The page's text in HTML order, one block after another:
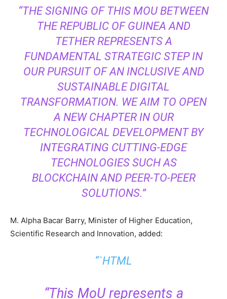
“THE SIGNING OF THIS MOU BETWEEN
THE REPUBLIC OF GUINEA AND
TETHER REPRESENTS A
FUNDAMENTAL STRATEGIC STEP IN
OUR PURSUIT OF AN INCLUSIVE AND
SUSTAINABLE DIGITAL
TRANSFORMATION. WE AIM TO OPEN
A NEW CHAPTER IN OUR
TECHNOLOGICAL DEVELOPMENT BY
INTEGRATING CUTTING-EDGE
TECHNOLOGIES SUCH AS
BLOCKCHAIN AND PEER-TO-PEER
SOLUTIONS.”
M. Alpha Bacar Barry, Minister of Higher Education,
Scientific Research and Innovation, added:
“`HTML
“This MoU represents a